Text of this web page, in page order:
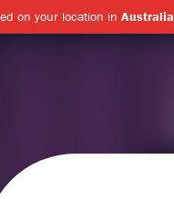
on your location inAustralia